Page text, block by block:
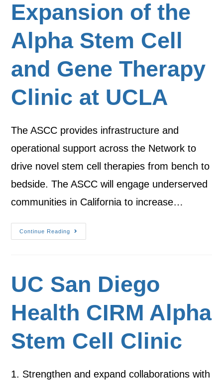
Expansion of the
Alpha Stem Cell
and Gene Therapy
Clinic at UCLA
The ASCC provides infrastructure and
operational support across the Network to
drive novel stem cell therapies from bench to
bedside. The ASCC will engage underserved
communities in California to increase…
Continue Reading
UC San Diego
Health CIRM Alpha
Stem Cell Clinic
1. Strengthen and expand collaborations with